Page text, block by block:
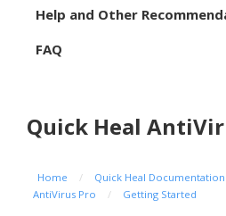
Help and Other
FAQ
Quick Heal
Home / Quick Heal Documentation
AntiVirus Pro
/ Getting Started